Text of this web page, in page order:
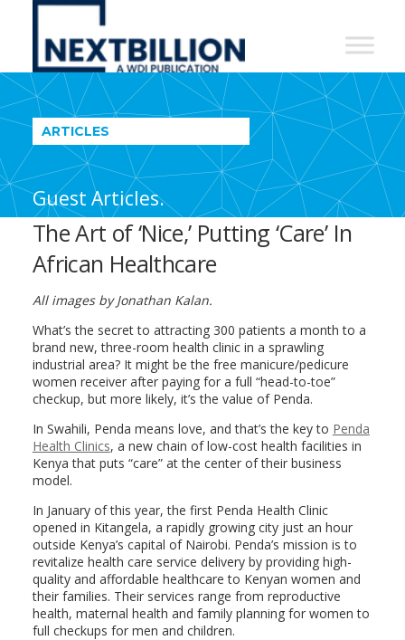
NextBillion
A
WDI
Publication
ARTICLES
Guest Articles.
The Art of ‘Nice,’ Putting ‘Care’ In
African Healthcare
All images by Jonathan Kalan.
What’s the secret to attracting 300 patients a month to a
brand new, three-room health clinic in a sprawling
industrial area? It might be the free manicure/pedicure
women receiver after paying for a full “head-to-toe”
checkup, but more likely, it’s the value of Penda.
In Swahili, Penda means love, and that’s the key to Penda
Health Clinics, a new chain of low-cost health facilities in
Kenya that puts “care” at the center of their business
model.
In January of this year, the first Penda Health Clinic
opened in Kitangela, a rapidly growing city just an hour
outside Kenya’s capital of Nairobi. Penda’s mission is to
revitalize health care service delivery by providing high-
quality and affordable healthcare to Kenyan women and
their families. Their services range from reproductive
health, maternal health and family planning for women to
full checkups for men and children.